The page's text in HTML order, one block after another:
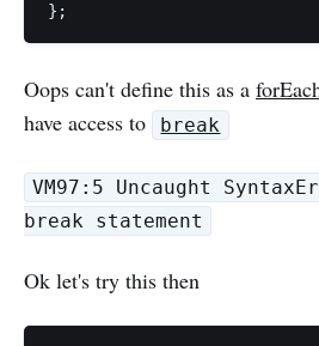
};
Oops can't define this as a
have access to
break
VM97:5 Uncaught
break statement
Ok let's try this then